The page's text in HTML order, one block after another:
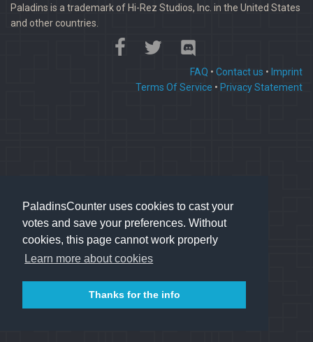
PaladinsCounter uses cookies to cast your
votes and save your preferences. Without
cookies, this page cannot work properly
Learn more about cookies
Thanks for the info
Paladins is a trademark of Hi-Rez Studios, Inc. in the United States
and other countries.
FAQ • Contact us • Imprint
Terms Of Service • Privacy Statement